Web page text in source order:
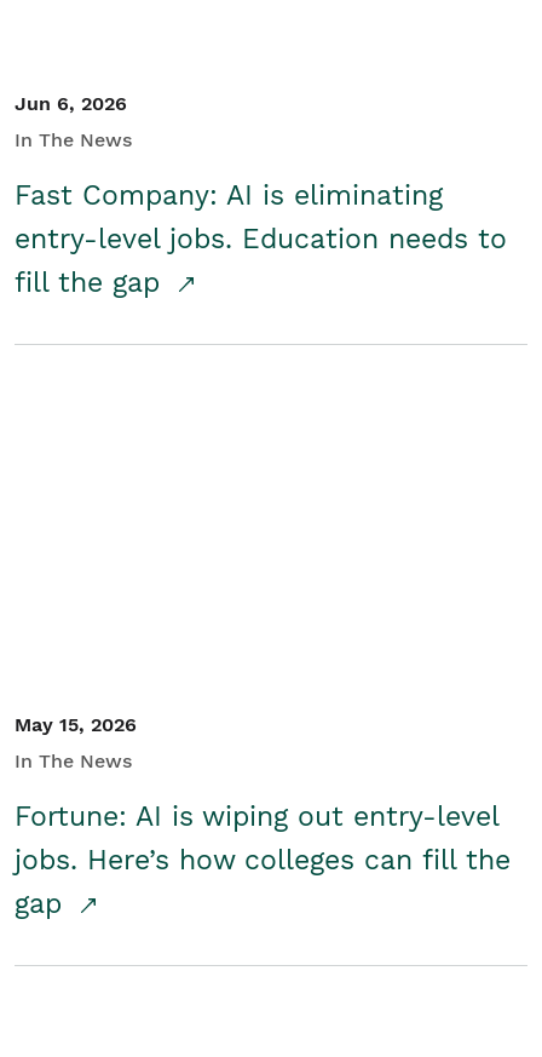
Jun 6, 2026
In The News
Fast Company: AI is eliminating
entry-level jobs. Education needs to
fill the gap
May 15, 2026
In The News
Fortune: AI is wiping out entry-level
jobs. Here’s how colleges can fill the
gap